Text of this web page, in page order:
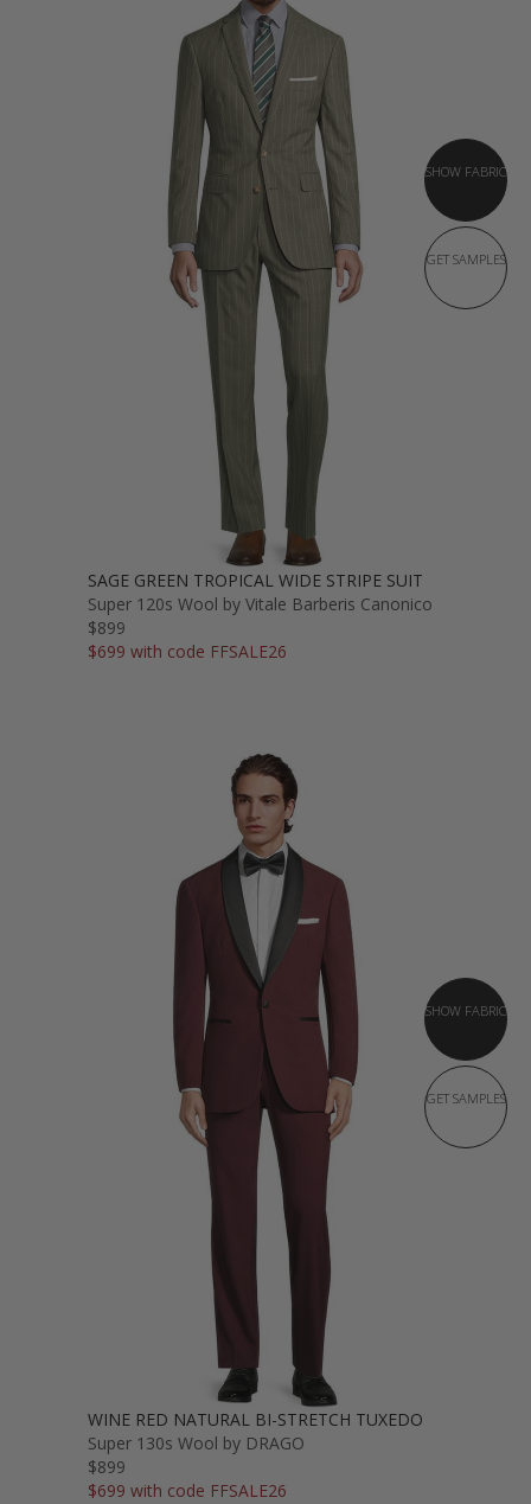
SHOW FABRIC
GET SAMPLES
SAGE GREEN TROPICAL WIDE STRIPE SUIT
Super 120s Wool by Vitale Barberis Canonico
$899
$699 with code FFSALE26
SHOW FABRIC
GET SAMPLES
WINE RED NATURAL BI-STRETCH TUXEDO
Super 130s Wool by DRAGO
$899
$699 with code FFSALE26